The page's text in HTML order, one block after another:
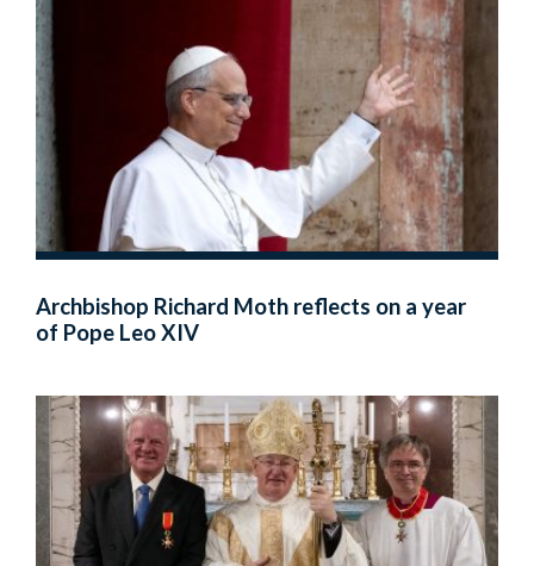
Archbishop Richard Moth reflects on a year
of Pope Leo XIV